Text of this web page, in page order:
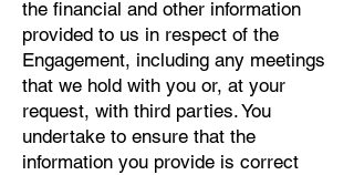
the financial and other information
provided to us in respect of the
Engagement, including any meetings
that we hold with you or, at your
request, with third parties. You
undertake to ensure that the
information you provide is correct